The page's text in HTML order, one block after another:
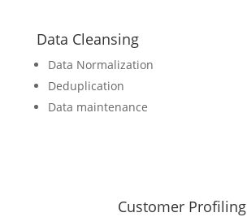
Data Cleansing
Data Normalization
Deduplication
Data maintenance
Customer Profiling